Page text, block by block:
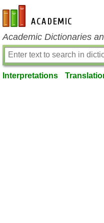
en-academic.com
Academic Dictionaries
Interpretations